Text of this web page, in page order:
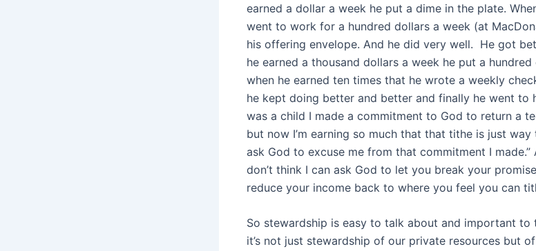
earned a dollar a week he put a dime in the plate.
went to work for a hundred dollars a week (at
his offering envelope. And he did very well. He got
he earned a thousand dollars a week he put a
when he earned ten times that he wrote a weekly
he kept doing better and better and finally he went to
was a child I made a commitment to God to return a
but now I’m earning so much that that tithe is just
ask God to excuse me from that commitment I made.”
don’t think I can ask God to let you break your
reduce your income back to where you feel you can
So stewardship is easy to talk about and important to
it’s not just stewardship of our private resources but